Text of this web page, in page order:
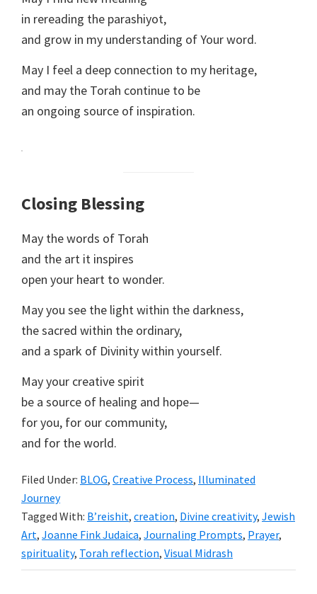
in rereading the parashiyot,
and grow in my understanding of Your word.
May I feel a deep connection to my heritage,
and may the Torah continue to be
an ongoing source of inspiration.
Closing Blessing
May the words of Torah
and the art it inspires
open your heart to wonder.
May you see the light within the darkness,
the sacred within the ordinary,
and a spark of Divinity within yourself.
May your creative spirit
be a source of healing and hope—
for you, for our community,
and for the world.
Filed Under: BLOG, Creative Process, Illuminated
Journey
Tagged With: B’reishit, creation, Divine creativity, Jewish
Art, Joanne Fink Judaica, Journaling Prompts, Prayer,
spirituality, Torah reflection, Visual Midrash